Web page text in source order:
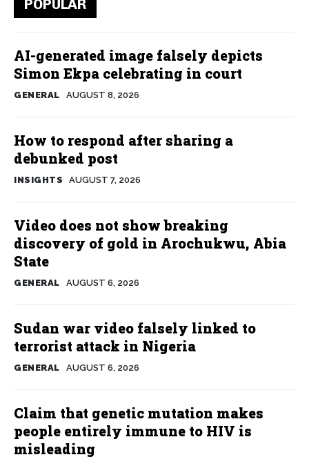
POPULAR
AI-generated image falsely depicts
Simon Ekpa celebrating in court
GENERAL AUGUST 8, 2026
How to respond after sharing a
debunked post
INSIGHTS AUGUST 7, 2026
Video does not show breaking
discovery of gold in Arochukwu, Abia
State
GENERAL AUGUST 6, 2026
Sudan war video falsely linked to
terrorist attack in Nigeria
GENERAL AUGUST 6, 2026
Claim that genetic mutation makes
people entirely immune to HIV is
misleading